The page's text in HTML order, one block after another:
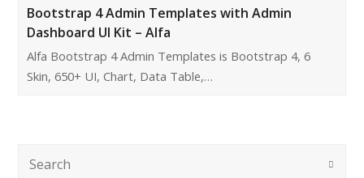
Bootstrap 4 Admin Templates with Admin
Dashboard UI Kit – Alfa
Alfa Bootstrap 4 Admin Templates is Bootstrap 4, 6
Skin, 650+ UI, Chart, Data Table,…